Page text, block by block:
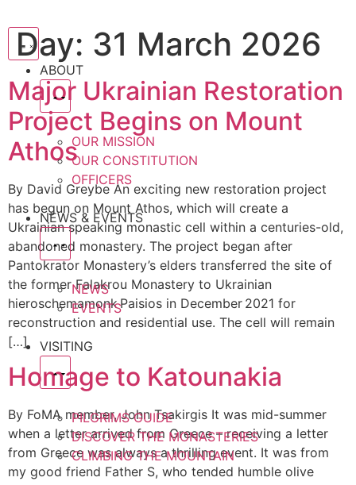
ABOUT
OUR MISSION
OUR CONSTITUTION
OFFICERS
NEWS & EVENTS
NEWS
EVENTS
VISITING
PILGRIMS GUIDE
DISCOVER THE MONASTERIES
CLIMBING THE MOUNTAIN
Day: 31 March 2026
Major Ukrainian Restoration
Project Begins on Mount
Athos
By David Greybe An exciting new restoration project
has begun on Mount Athos, which will create a
Ukrainian speaking monastic cell within a centuries-old,
abandoned monastery. The project began after
Pantokrator Monastery’s elders transferred the site of
the former Falakrou Monastery to Ukrainian
hieroschemamonk Paisios in December 2021 for
reconstruction and residential use. The cell will remain
[…]
Homage to Katounakia
By FoMA member, John Tsakirgis It was mid-summer
when a letter arrived from Greece – receiving a letter
from Greece was always a thrilling event. It was from
my good friend Father S, who tended humble olive